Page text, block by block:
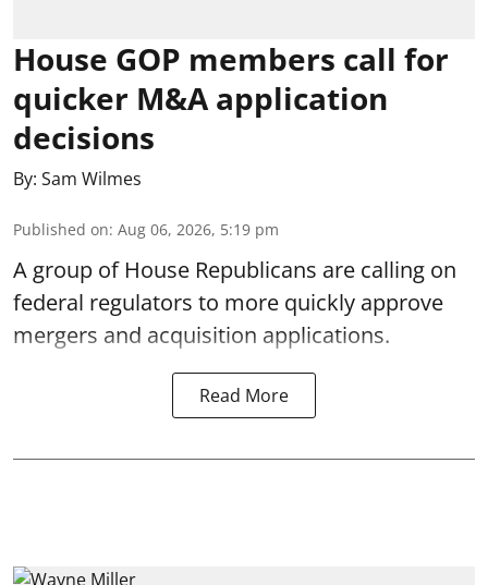
House GOP members call for
quicker M&A application
decisions
By: Sam Wilmes
Published on: Aug 06, 2026, 5:19 pm
A group of House Republicans are calling on
federal regulators to more quickly approve
mergers and acquisition applications.
Read More